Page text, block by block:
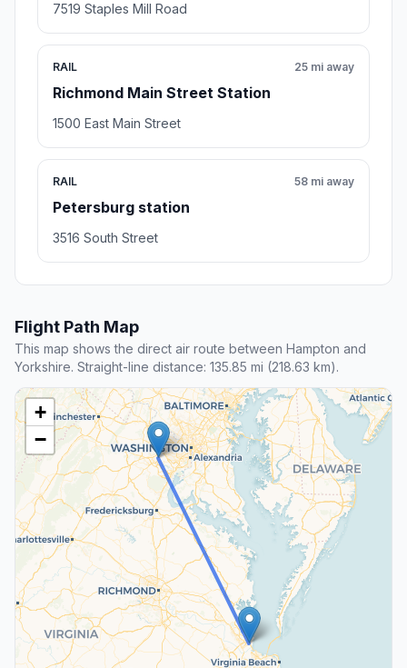
7519 Staples Mill Road
RAIL
Richmond Main Street Station
25 mi away
1500 East Main Street
RAIL
Petersburg station
58 mi away
3516 South Street
Flight Path Map
This map shows the direct air route between Hampton and
Yorkshire. Straight-line distance: 135.85 mi (218.63 km).
+
−